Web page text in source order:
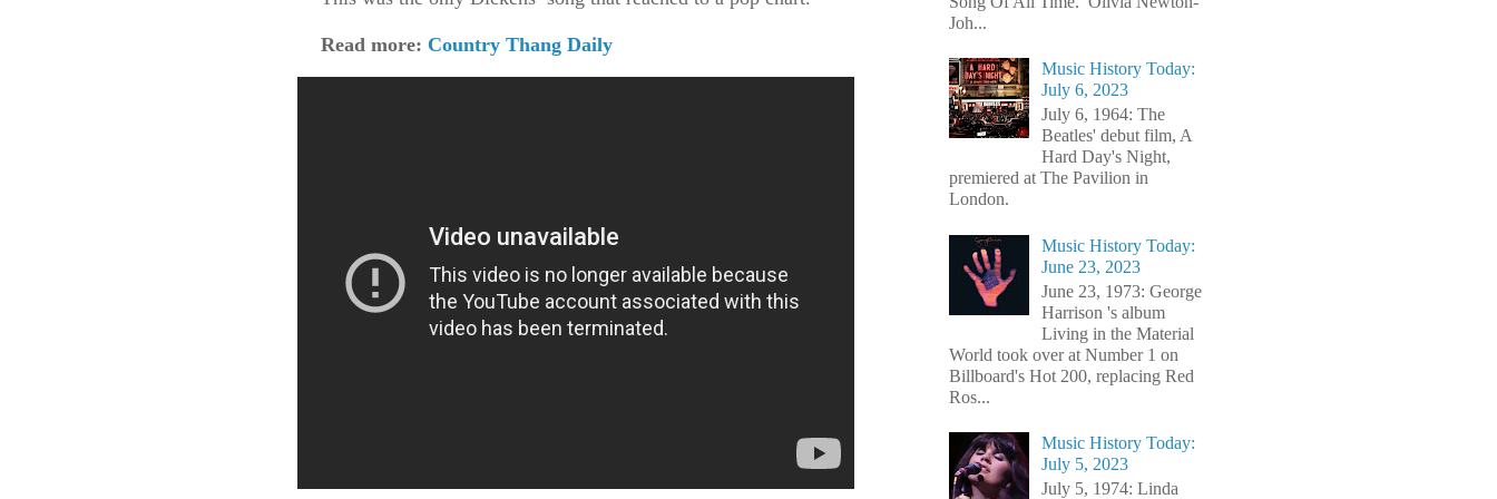
Read more: Country Thang Daily
Joh...
Music History Today:
July 6, 2023
July 6, 1964: The
Beatles' debut film, A
Hard Day's Night,
premiered at The Pavilion in
London.
Music History Today:
June 23, 2023
June 23, 1973: George
Harrison 's album
Living in the Material
World took over at Number 1 on
Billboard's Hot 200, replacing Red
Ros...
Music History Today:
July 5, 2023
July 5, 1974: Linda